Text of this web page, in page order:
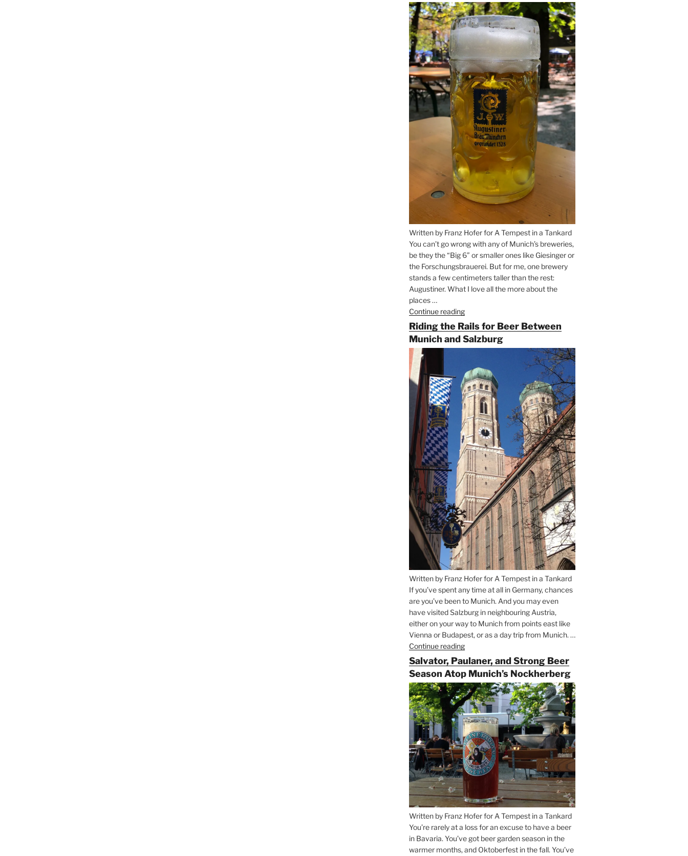
Written by Franz Hofer for A Tempest in a Tankard
You can’t go wrong with any of Munich’s breweries,
be they the “Big 6” or smaller ones like Giesinger or
the Forschungsbrauerei. But for me, one brewery
stands a few centimeters taller than the rest:
Augustiner. What I love all the more about the
places …
Continue reading“On
the
Hunt
for
Beer
in
Munich”
Riding the Rails for Beer Between
Munich and Salzburg
Written by Franz Hofer for A Tempest in a Tankard
If you’ve spent any time at all in Germany, chances
are you’ve been to Munich. And you may even
have visited Salzburg in neighbouring Austria,
either on your way to Munich from points east like
Vienna or Budapest, or as a day trip from Munich. …
Continue reading“Riding
the
Rails
for
Beer
Between
Munich
and
Salzburg”
Salvator, Paulaner, and Strong Beer
Season Atop Munich’s Nockherberg
Written by Franz Hofer for A Tempest in a Tankard
You’re rarely at a loss for an excuse to have a beer
in Bavaria. You’ve got beer garden season in the
warmer months, and Oktoberfest in the fall. You’ve